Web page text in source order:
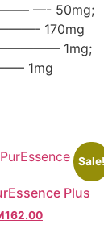
—- 50mg;
170mg
1mg;
1mg
Plus
162.00Current